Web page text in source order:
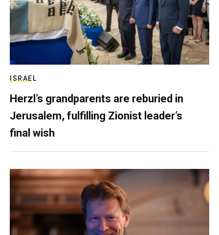
ISRAEL
Herzl’s grandparents are reburied in
Jerusalem, fulfilling Zionist leader’s
final wish